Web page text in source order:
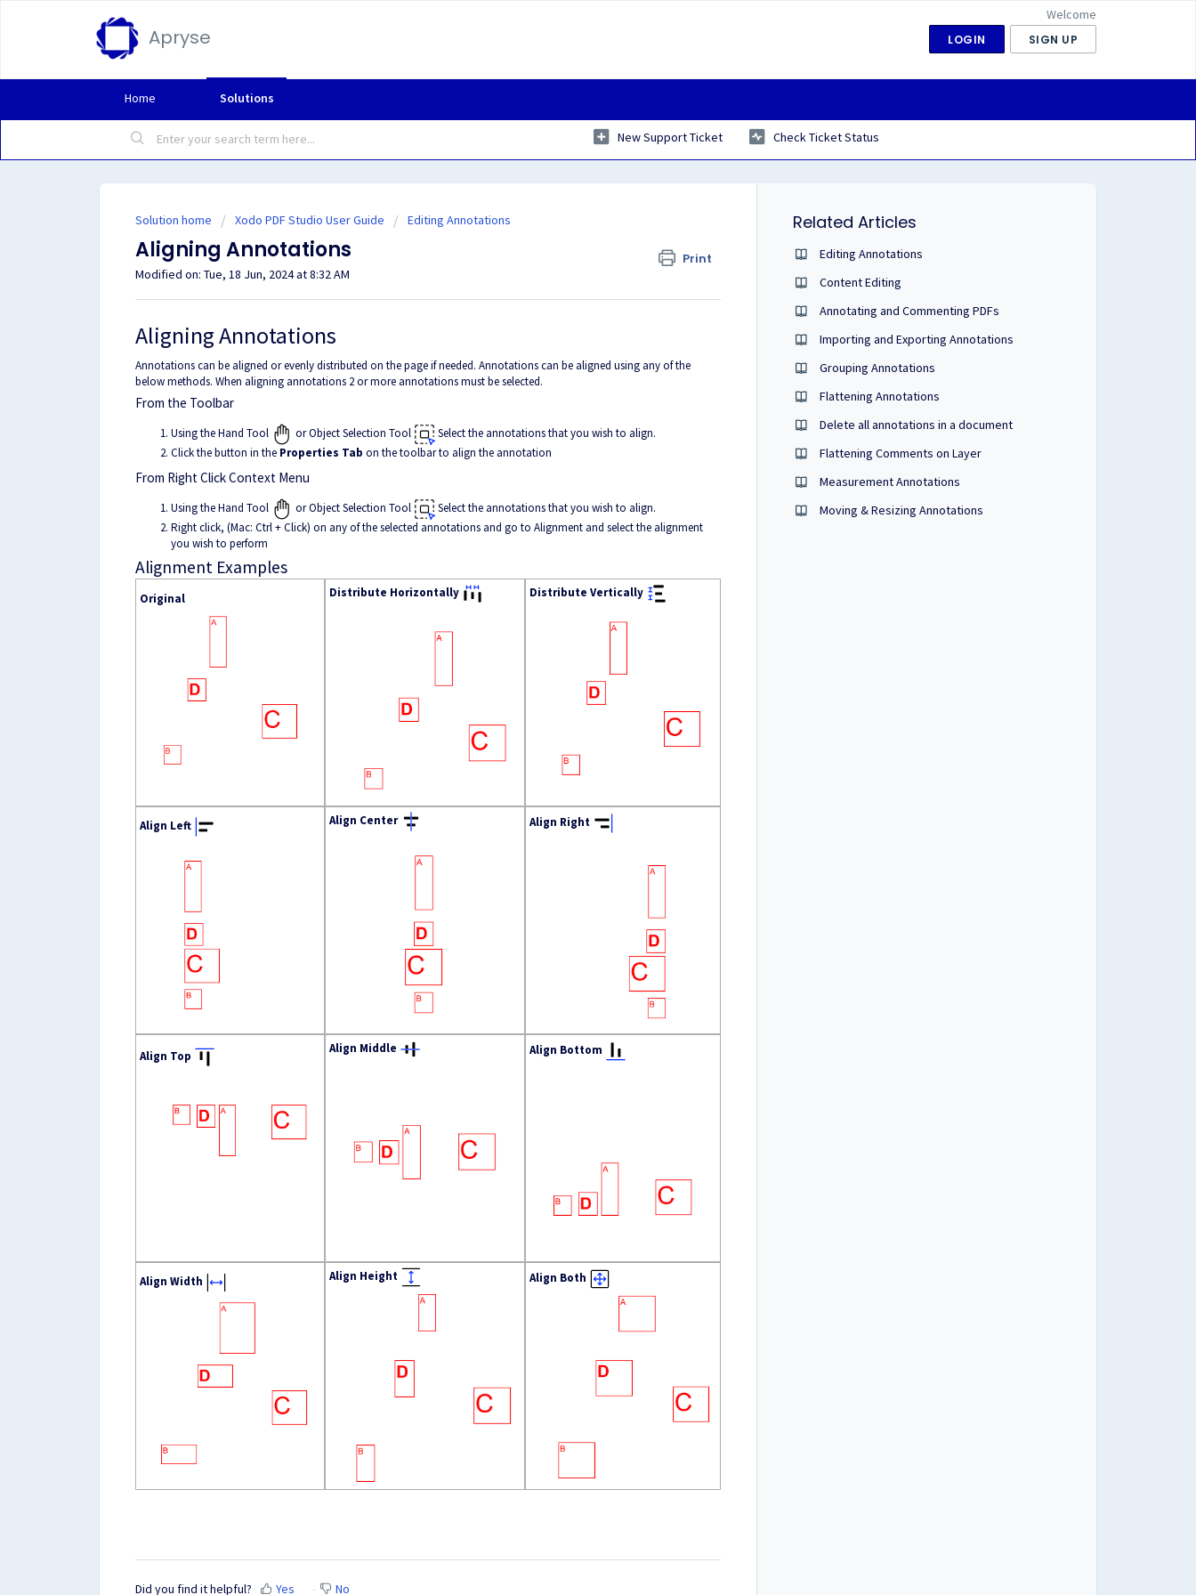
Apryse
Welcome
LOGIN SIGN UP
Home Solutions
New Support Ticket Check Ticket Status
Solution home Xodo PDF Studio User Guide Editing Annotations
Aligning Annotations Print
Modified on: Tue, 18 Jun, 2024 at 8:32 AM
Aligning Annotations
Annotations can be aligned or evenly distributed on the page if needed. Annotations can be aligned using any of the
below methods. When aligning annotations 2 or more annotations must be selected.
From the Toolbar
Using the Hand Tool or Object Selection Tool
Select the annotations that you wish to align.
Click the button in the Properties Tab on the toolbar to align the annotation
From Right Click Context Menu
Using the Hand Tool or Object Selection Tool
Select the annotations that you wish to align.
Right click, (Mac: Ctrl + Click) on any of the selected annotations and go to Alignment and select the alignment
you wish to perform
Alignment Examples
Original Distribute Horizontally Distribute Vertically
Align Left Align Center Align Right
Align Top
Align Middle Align Bottom
Align Width Align Height Align Both
Did you find it helpful? Yes No
Related Articles
Editing Annotations
Content Editing
Annotating and Commenting PDFs
Importing and Exporting Annotations
Grouping Annotations
Flattening Annotations
Delete all annotations in a document
Flattening Comments on Layer
Measurement Annotations
Moving & Resizing Annotations